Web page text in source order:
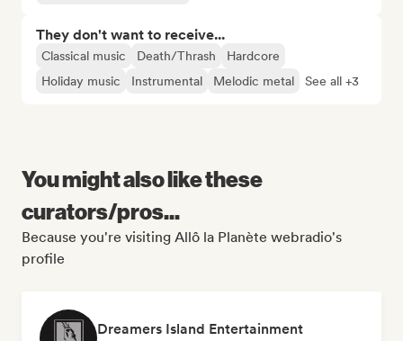
They don't want to receive...
Classical music Death/Thrash
Hardcore
Holiday music
Instrumental Melodic metal See all +3
You might also like these
curators/pros...
Because you're visiting Allô la Planète webradio's
profile
Dreamers Island Entertainment